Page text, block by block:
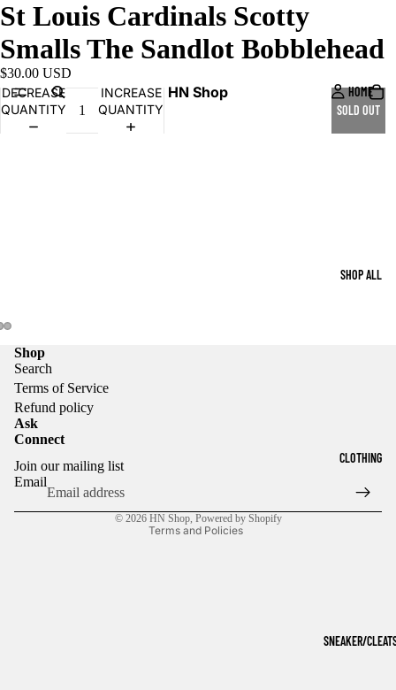
HN Shop HOME
SHOP ALL
CLOTHING
SNEAKER/
St Louis Cardinals Scotty
Smalls The Sandlot Bobblehead
$30.00 USD
DECREASE
QUANTITY
INCREASE
QUANTITY
SOLD OUT
Shop
Search
Terms of Service
Refund policy
Ask
Connect
Join our mailing list
Email
© 2026 HN Shop, Powered by Shopify
Terms and Policies
Privacy policy
Terms of service